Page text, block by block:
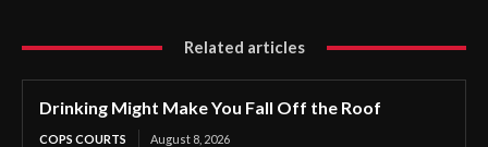
Related articles
Drinking Might Make You Fall Off the Roof
COPS COURTS August 8, 2026